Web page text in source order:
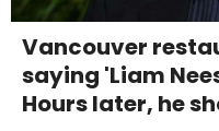
Vancouver
saying 'Liam
Hours later, he